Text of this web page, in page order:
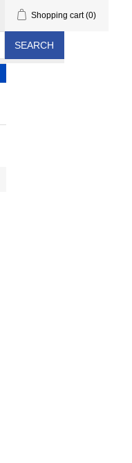
Shopping cart (0)
SEARCH